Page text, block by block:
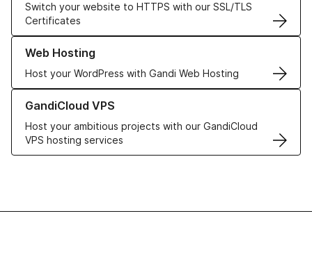
Switch your website to HTTPS with our SSL/TLS
Certificates
Web Hosting
Host your WordPress with Gandi Web Hosting
Learn more about our Web Hosting solutions
GandiCloud VPS
Host your ambitious projects with our GandiCloud
VPS hosting services
Learn more about GandiCloud VPS